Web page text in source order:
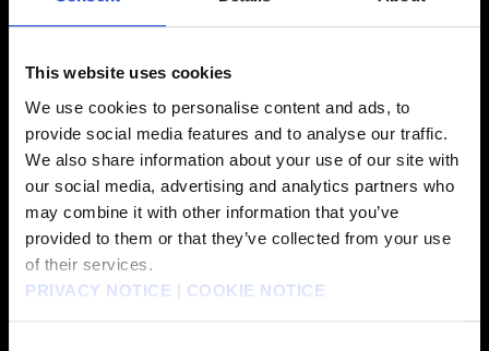
This website uses cookies
We use cookies to personalise content and ads, to
provide social media features and to analyse our traffic.
We also share information about your use of our site with
our social media, advertising and analytics partners who
may combine it with other information that you’ve
provided to them or that they’ve collected from your use
of their services.
PRIVACY NOTICE | COOKIE NOTICE
ALL MEDIA
FAQ
ARE THERE ANY VISUAL OR PERFORMANCE
IMPROVEMENTS FOR FINAL FANTASY VII REBIRTH